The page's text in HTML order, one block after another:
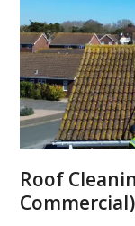
Roof
Commercial)